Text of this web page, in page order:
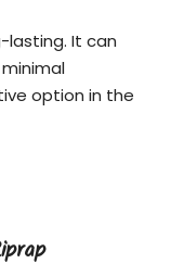
lasting. It can
option in the